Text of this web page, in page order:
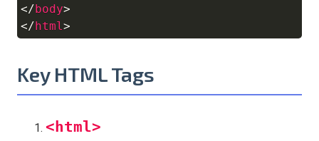
</ body>
</ html>
Key HTML Tags
<html>